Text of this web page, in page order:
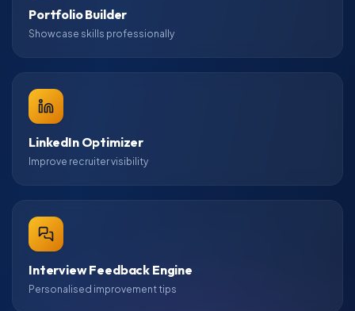
Portfolio Builder
Showcase skills professionally
LinkedIn Optimizer
Improve recruiter visibility
Interview Feedback Engine
Personalised improvement tips